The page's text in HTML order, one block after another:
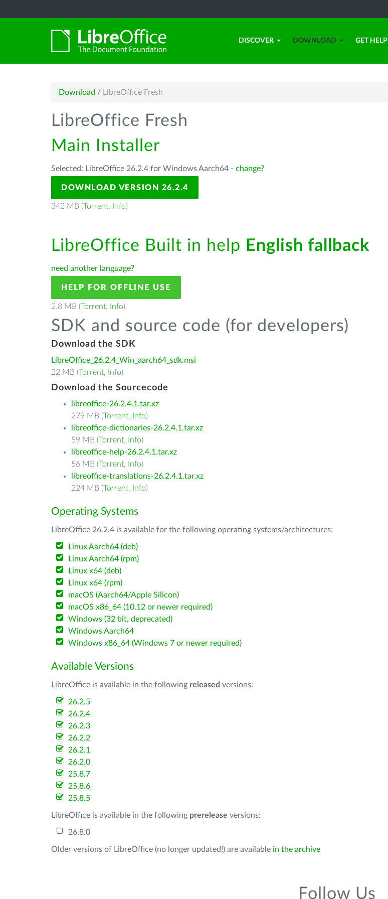
DISCOVER DOWNLOAD GET HELP
Download / LibreOffice Fresh
LibreOffice Fresh
Main Installer
Selected: LibreOffice 26.2.4 for Windows Aarch64 - change?
DOWNLOAD VERSION 26.2.4
342 MB (Torrent, Info)
LibreOffice Built in help English fallback
need another language?
HELP FOR OFFLINE USE
2.8 MB (Torrent, Info)
SDK and source code (for developers)
Download the SDK
LibreOffice_26.2.4_Win_aarch64_sdk.msi
22 MB (Torrent, Info)
Download the Sourcecode
libreoffice-26.2.4.1.tar.xz
279 MB (Torrent, Info)
libreoffice-dictionaries-26.2.4.1.tar.xz
59 MB (Torrent, Info)
libreoffice-help-26.2.4.1.tar.xz
56 MB (Torrent, Info)
libreoffice-translations-26.2.4.1.tar.xz
224 MB (Torrent, Info)
Operating Systems
LibreOffice 26.2.4 is available for the following operating systems/architectures:
Linux Aarch64 (deb)
Linux Aarch64 (rpm)
Linux x64 (deb)
Linux x64 (rpm)
macOS (Aarch64/Apple Silicon)
macOS x86_64 (10.12 or newer required)
Windows (32 bit, deprecated)
Windows Aarch64
Windows x86_64 (Windows 7 or newer required)
Available Versions
LibreOffice is available in the following released versions:
26.2.5
26.2.4
26.2.3
26.2.2
26.2.1
26.2.0
25.8.7
25.8.6
25.8.5
LibreOffice is available in the following prerelease versions:
26.8.0
Older versions of LibreOffice (no longer updated!) are available in the archive
Follow Us